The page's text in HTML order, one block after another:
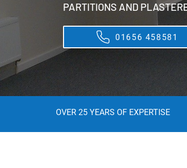
PARTITIONS AND
01656 458581
OVER 25 YEARS OF EXPERTISE